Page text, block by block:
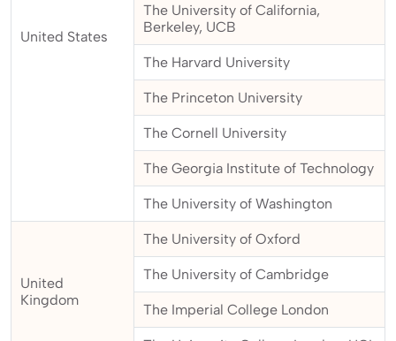
United States
The University of California,
Berkeley, UCB
The Harvard University
The Princeton University
The Cornell University
The Georgia Institute of Technology
The University of Washington
United
Kingdom
The University of Oxford
The University of Cambridge
The Imperial College London